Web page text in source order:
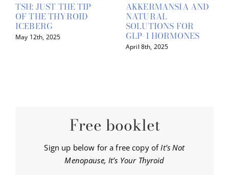
TSH: JUST THE TIP
OF THE THYROID
ICEBERG
May 12th, 2025
AKKERMANSIA AND
NATURAL
SOLUTIONS FOR
GLP-1 HORMONES
April 8th, 2025
Free booklet
Sign up below for a free copy of It’s Not
Menopause, It’s Your Thyroid